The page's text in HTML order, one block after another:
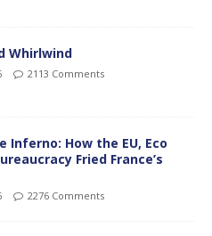
Whirlwind
2113 Comments
Inferno: How the EU, Eco
Fried France’s
2276 Comments